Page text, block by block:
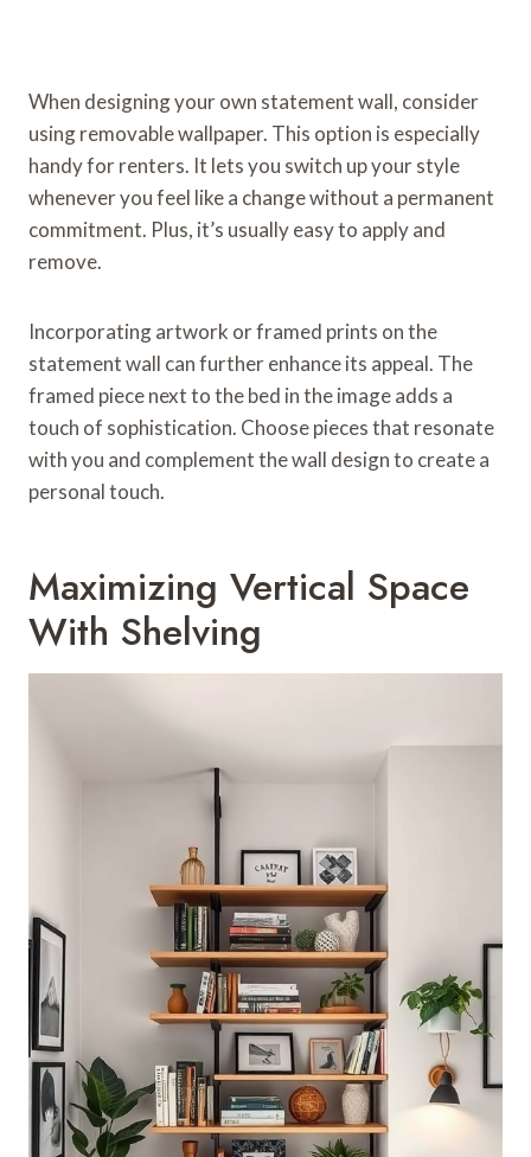
When designing your own statement wall, consider
using removable wallpaper. This option is especially
handy for renters. It lets you switch up your style
whenever you feel like a change without a permanent
commitment. Plus, it’s usually easy to apply and
remove.
Incorporating artwork or framed prints on the
statement wall can further enhance its appeal. The
framed piece next to the bed in the image adds a
touch of sophistication. Choose pieces that resonate
with you and complement the wall design to create a
personal touch.
Maximizing Vertical Space
With Shelving